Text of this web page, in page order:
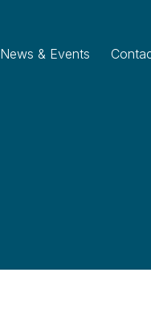
News & Events